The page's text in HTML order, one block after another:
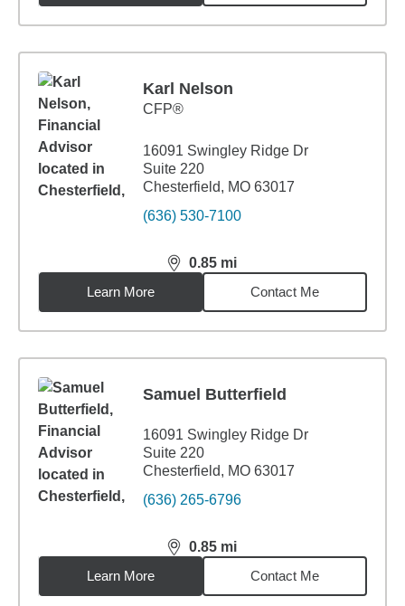
Karl Nelson
CFP®
16091 Swingley Ridge Dr
Suite 220
Chesterfield, MO 63017
(636) 530-7100
0.85 mi
distance,0.85miles
Learn More
Contact Me
Samuel Butterfield
16091 Swingley Ridge Dr
Suite 220
Chesterfield, MO 63017
(636) 265-6796
0.85 mi
distance,0.85miles
Learn More
Contact Me